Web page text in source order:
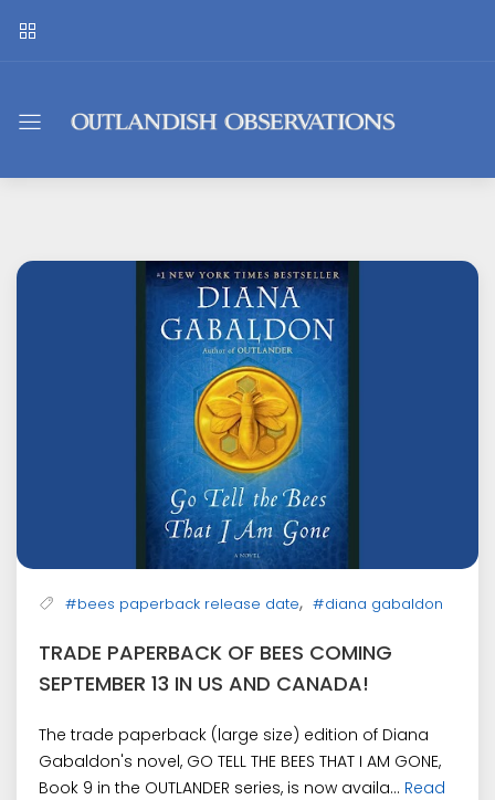
Outlandish
#bees paperback release date, #diana gabaldon
TRADE PAPERBACK OF BEES COMING
SEPTEMBER 13 IN US AND CANADA!
The trade paperback (large size) edition of Diana
Gabaldon's novel, GO TELL THE BEES THAT I AM GONE,
Book 9 in the OUTLANDER series, is now availa... Read